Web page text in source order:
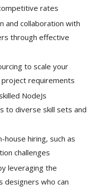
rates
and collaboration with
through effective
to scale your
requirements
NodeJs
to diverse skill sets and
hiring, such as
challenges
leveraging the
designers who can